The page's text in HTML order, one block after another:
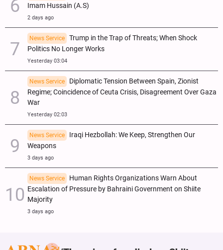
Imam Hussain (A.S)
2 days ago
News Service
Trump in the Trap of Threats; When Shock
Politics No Longer Works
Yesterday 03:04
News Service
Diplomatic Tension Between Spain, Zionist
Regime; Coincidence of Ceuta Crisis, Disagreement Over Gaza
War
Yesterday 02:03
News Service
Iraqi Hezbollah: We Keep, Strengthen Our
Weapons
3 days ago
News Service
Human Rights Organizations Warn About
Escalation of Pressure by Bahraini Government on Shiite
Majority
3 days ago